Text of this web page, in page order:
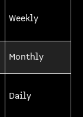
Weekly
Monthly
Daily